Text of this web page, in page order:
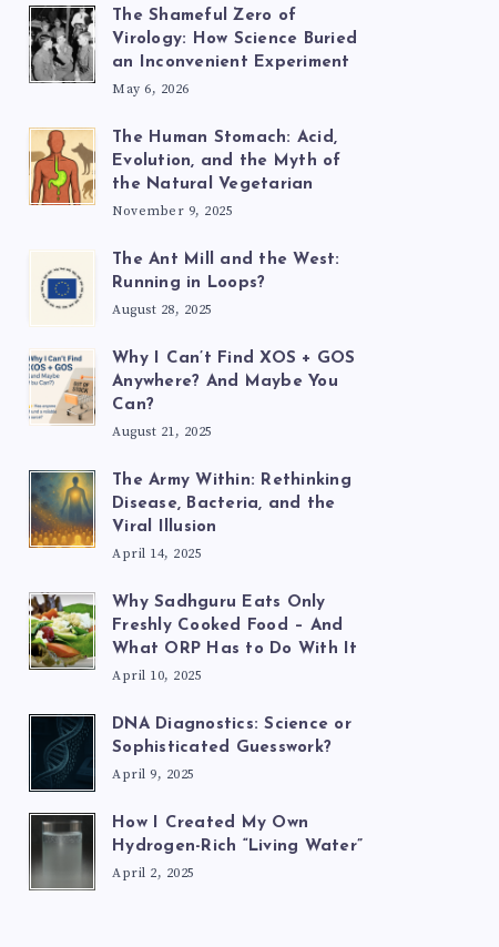
The Shameful Zero of
Virology: How Science Buried
an Inconvenient Experiment
May 6, 2026
The Human Stomach: Acid,
Evolution, and the Myth of
the Natural Vegetarian
November 9, 2025
The Ant Mill and the West:
Running in Loops?
August 28, 2025
Why I Can’t Find XOS + GOS
Anywhere? And Maybe You
Can?
August 21, 2025
The Army Within: Rethinking
Disease, Bacteria, and the
Viral Illusion
April 14, 2025
Why Sadhguru Eats Only
Freshly Cooked Food – And
What ORP Has to Do With It
April 10, 2025
DNA Diagnostics: Science or
Sophisticated Guesswork?
April 9, 2025
How I Created My Own
Hydrogen-Rich “Living Water”
April 2, 2025